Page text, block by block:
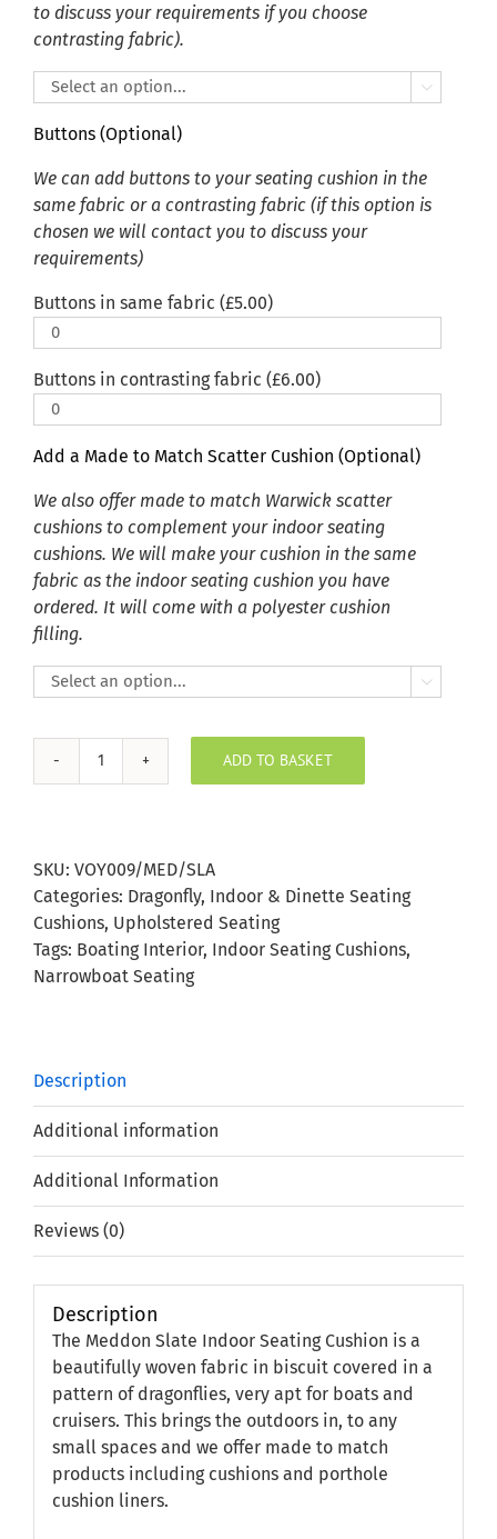
to discuss your requirements if you choose
contrasting fabric).

Buttons (Optional)
We can add buttons to your seating cushion in the
same fabric or a contrasting fabric (if this option is
chosen we will contact you to discuss your
requirements)
Buttons in same fabric (£5.00)
Buttons in contrasting fabric (£6.00)
Add a Made to Match Scatter Cushion (Optional)
We also offer made to match Warwick scatter
cushions to complement your indoor seating
cushions. We will make your cushion in the same
fabric as the indoor seating cushion you have
ordered. It will come with a polyester cushion
filling.

Meddon
Cushion
quantity
ADD TO BASKET
SKU: VOY009/MED/SLA
Categories: Dragonfly, Indoor & Dinette Seating
Cushions, Upholstered Seating
Tags: Boating Interior, Indoor Seating Cushions,
Narrowboat Seating
Description
Additional information
Additional Information
Reviews (0)
Description
The Meddon Slate Indoor Seating Cushion is a
beautifully woven fabric in biscuit covered in a
pattern of dragonflies, very apt for boats and
cruisers. This brings the outdoors in, to any
small spaces and we offer made to match
products including cushions and porthole
cushion liners.